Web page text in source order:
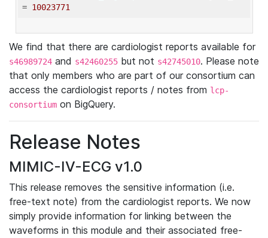
= 10023771
We find that there are cardiologist reports available for
s46989724 and s42460255 but not s42745010. Please note
that only members who are part of our consortium can
access the cardiologist reports / notes from lcp-
consortium on BigQuery.
Release Notes
MIMIC-IV-ECG v1.0
This release removes the sensitive information (i.e.
free-text note) from the cardiologist reports. We now
simply provide information for linking between the
waveforms in this module and their associated free-